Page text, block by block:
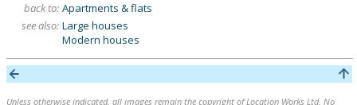
back to: Apartments & flats
see also: Large houses
Modern houses
Unless otherwise indicated, all images remain the copyright of Location Works Ltd. No